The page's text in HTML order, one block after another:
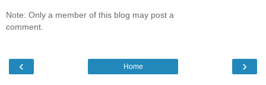
Note: Only a member of this blog may post a
comment.
‹ ›
Home